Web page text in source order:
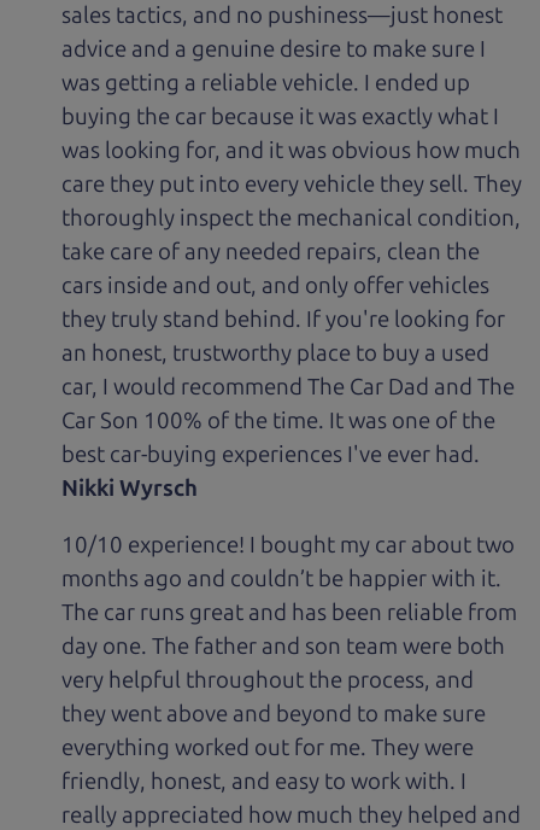
sales tactics, and no pushiness—just honest
advice and a genuine desire to make sure I
was getting a reliable vehicle. I ended up
buying the car because it was exactly what I
was looking for, and it was obvious how much
care they put into every vehicle they sell. They
thoroughly inspect the mechanical condition,
take care of any needed repairs, clean the
cars inside and out, and only offer vehicles
they truly stand behind. If you're looking for
an honest, trustworthy place to buy a used
car, I would recommend The Car Dad and The
Car Son 100% of the time. It was one of the
best car-buying experiences I've ever had.
Nikki Wyrsch
10/10 experience! I bought my car about two
months ago and couldn’t be happier with it.
The car runs great and has been reliable from
day one. The father and son team were both
very helpful throughout the process, and
they went above and beyond to make sure
everything worked out for me. They were
friendly, honest, and easy to work with. I
really appreciated how much they helped and